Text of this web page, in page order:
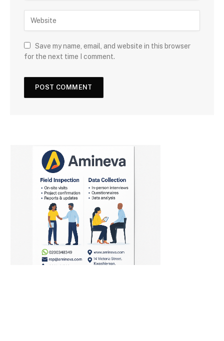
Save my name, email, and website in this browser
for the next time I comment.